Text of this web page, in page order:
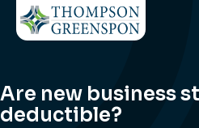
Are new business
deductible?